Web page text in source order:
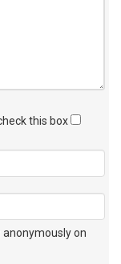
this box
on